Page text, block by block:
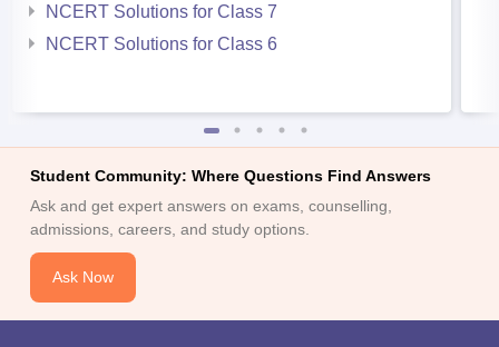
NCERT Solutions for Class 7
NCERT Solutions for Class 6
Student Community: Where Questions Find Answers
Ask and get expert answers on exams, counselling,
admissions, careers, and study options.
Ask Now